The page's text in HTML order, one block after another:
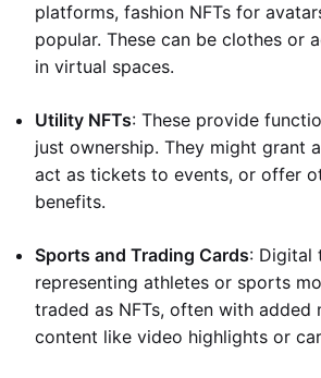
platforms, fashion NFTs for
popular. These can be clothes or
in virtual spaces.
Utility NFTs: These provide
just ownership. They might grant
act as tickets to events, or offer
benefits.
Sports and Trading Cards: Digital
representing athletes or sports
traded as NFTs, often with added
content like video highlights or